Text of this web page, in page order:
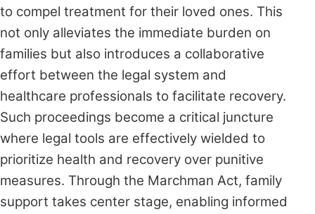
to compel treatment for their loved ones. This
not only alleviates the immediate burden on
families but also introduces a collaborative
effort between the legal system and
healthcare professionals to facilitate recovery.
Such proceedings become a critical juncture
where legal tools are effectively wielded to
prioritize health and recovery over punitive
measures. Through the Marchman Act, family
support takes center stage, enabling informed